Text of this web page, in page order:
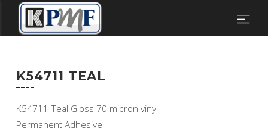
K54711 TEAL
K54711 Teal Gloss 70 micron vinyl
Permanent Adhesive